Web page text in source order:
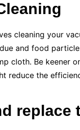
cleaning your
and food
cloth. Be keener
reduce the
replace